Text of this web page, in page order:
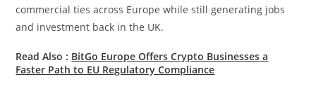
commercial ties across Europe while still generating jobs
and investment back in the UK.
Read Also : BitGo Europe Offers Crypto Businesses a
Faster Path to EU Regulatory Compliance